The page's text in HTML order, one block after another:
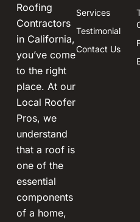
Roofing
Contractors
in California,
you’ve come
to the right
place. At our
Local Roofer
Pros, we
understand
that a roof is
one of the
essential
components
of a home,
Services
Testimonial
Contact Us